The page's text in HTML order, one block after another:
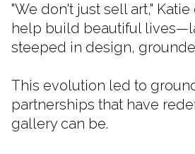
"We don't just sell art,"
help build beautiful
steeped in design,
This evolution led to
partnerships that have
gallery can be.